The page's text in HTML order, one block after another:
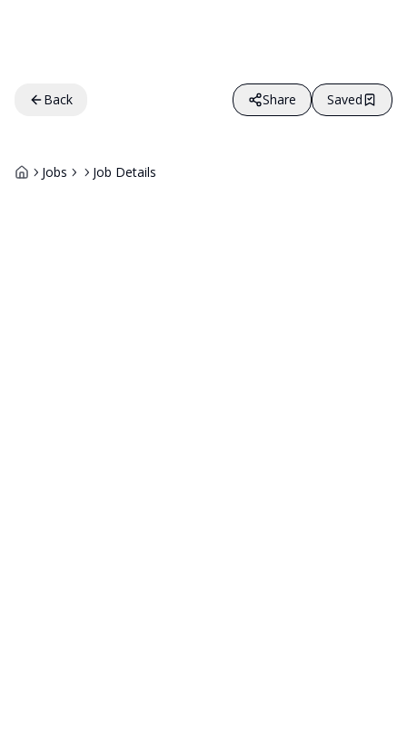
Back Share Saved
Jobs Job Details